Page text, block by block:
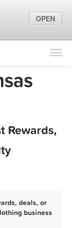
Locations
Marketing Tips
Rewards,
deals, or
business
OPEN